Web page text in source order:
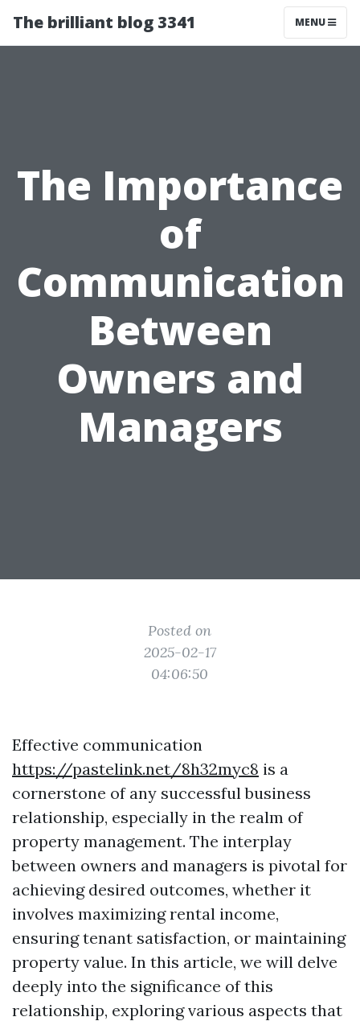
The brilliant blog 3341 MENU
The Importance
of
Communication
Between
Owners and
Managers
Posted on
2025-02-17
04:06:50
Effective communication
https://pastelink.net/8h32myc8 is a
cornerstone of any successful business
relationship, especially in the realm of
property management. The interplay
between owners and managers is pivotal for
achieving desired outcomes, whether it
involves maximizing rental income,
ensuring tenant satisfaction, or maintaining
property value. In this article, we will delve
deeply into the significance of this
relationship, exploring various aspects that